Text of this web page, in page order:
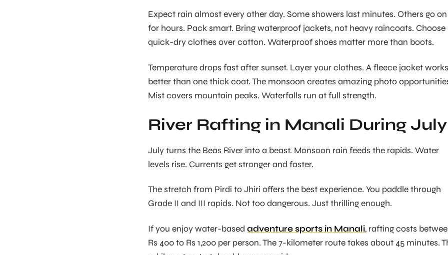
Expect rain almost every other day. Some showers last minutes. Others go on
for hours. Pack smart. Bring waterproof jackets, not heavy raincoats. Choose
quick-dry clothes over cotton. Waterproof shoes matter more than boots.
Temperature drops fast after sunset. Layer your clothes. A fleece jacket works
better than one thick coat. The monsoon creates amazing photo
Mist covers mountain peaks. Waterfalls run at full strength.
River Rafting in Manali During July
July turns the Beas River into a beast. Monsoon rain feeds the rapids. Water
levels rise. Currents get stronger and faster.
The stretch from Pirdi to Jhiri offers the best experience. You paddle through
Grade II and III rapids. Not too dangerous. Just thrilling enough.
If you enjoy water-based adventure sports in Manali, rafting costs
Rs 400 to Rs 1,200 per person. The 7-kilometer route takes about 45 minutes.